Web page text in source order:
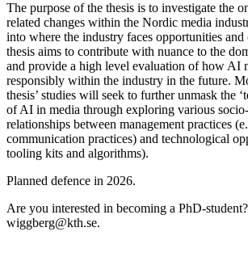
The purpose of the thesis is to investigate the
related changes within the Nordic media
into where the industry faces opportunities and
thesis aims to contribute with nuance to the
and provide a high level evaluation of how AI
responsibly within the industry in the future.
thesis’ studies will seek to further unmask the
of AI in media through exploring various
relationships between management practices
communication practices) and technological
tooling kits and algorithms).
Planned defence in 2026.
Are you interested in becoming a PhD-
wiggberg@kth.se.